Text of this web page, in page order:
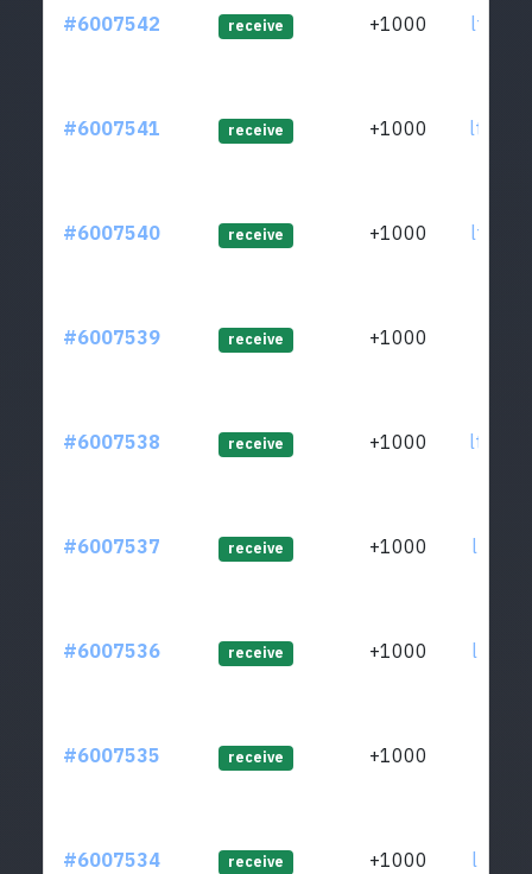
#6007542 receive +1000
#6007541 receive +1000
#6007540 receive +1000
#6007539 receive +1000
#6007538 receive +1000
#6007537 receive +1000
#6007536 receive +1000
#6007535 receive +1000
#6007534 receive +1000